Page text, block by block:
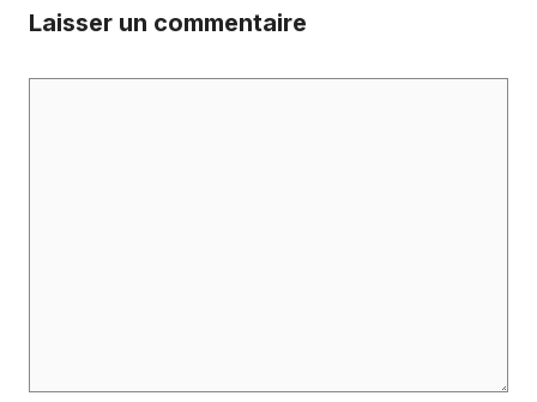
Laisser un commentaire